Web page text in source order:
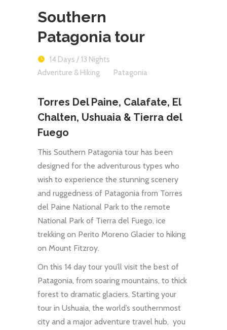
Southern
Patagonia tour
14 Days / 13 Nights
Adventure & Hiking
Patagonia
Torres Del Paine, Calafate, El
Chalten, Ushuaia & Tierra del
Fuego
This Southern Patagonia tour has been
designed for the adventurous types who
wish to experience the stunning scenery
and ruggedness of Patagonia from Torres
del Paine National Park to the remote
National Park of Tierra del Fuego, ice
trekking on Perito Moreno Glacier to hiking
on Mount Fitzroy.
On this 14 day tour you’ll visit the best of
Patagonia, from soaring mountains, to thick
forest to dramatic glaciers. Starting your
tour in Ushuaia, the world’s southernmost
city and a major adventure travel hub, you